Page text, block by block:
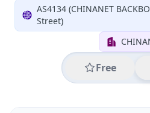
AS4134 (CHINANET
Street)
Free